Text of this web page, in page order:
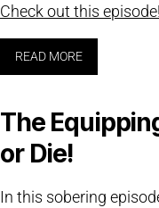
Check out this episode!
READ MORE
The
or Die!
In this sobering